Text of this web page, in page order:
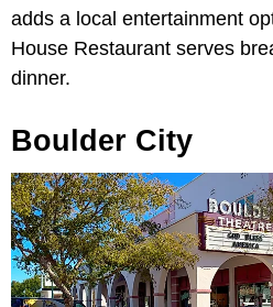
adds a local entertainment
House Restaurant serves
dinner.
Boulder City